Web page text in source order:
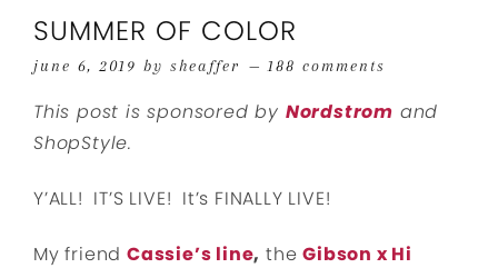
SUMMER OF COLOR
june 6, 2019 by sheaffer 188 comments
This post is sponsored by Nordstrom and
ShopStyle.
Y’ALL! IT’S LIVE! It’s FINALLY LIVE!
My friend Cassie’s line, theGibson x Hi